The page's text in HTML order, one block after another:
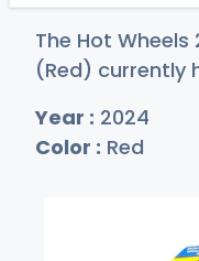
The Hot Wheels
(Red) currently
Year : 2024
Color : Red